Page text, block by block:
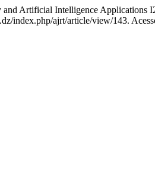
and Artificial Intelligence Applications
index.php/ajrt/article/view/143.